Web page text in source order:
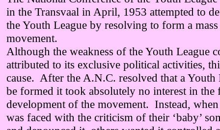
in the Transvaal in April, 1953 attempted to
the Youth League by resolving to form a
movement.
Although the weakness of the Youth League
attributed to its exclusive political activities,
cause. After the A.N.C. resolved that a Youth
be formed it took absolutely no interest in the
development of the movement. Instead,
was faced with the criticism of their ‘baby’